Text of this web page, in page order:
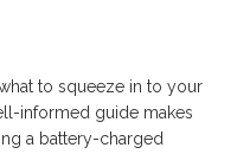
to squeeze in to your
informed guide makes
a battery-charged